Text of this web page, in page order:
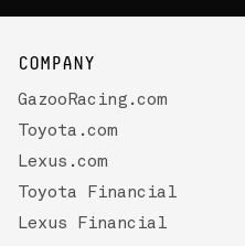
COMPANY
GazooRacing.com
Toyota.com
Lexus.com
Toyota Financial
Lexus Financial